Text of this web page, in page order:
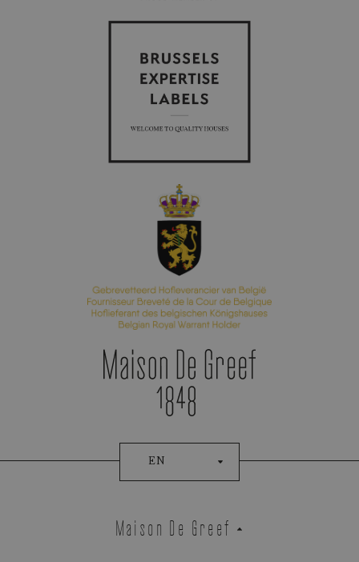
Appointment Booking
EN
Maison De Greef